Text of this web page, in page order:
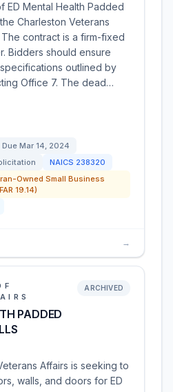
ED Mental Health Padded
Charleston Veterans
contract is a firm-fixed
Bidders should ensure
outlined by
Office 7. The dead…
Due Mar 14, 2024
NAICS 238320
Owned Small Business
19.14)
→
PADDED
ARCHIVED
Affairs is seeking to
walls, and doors for ED